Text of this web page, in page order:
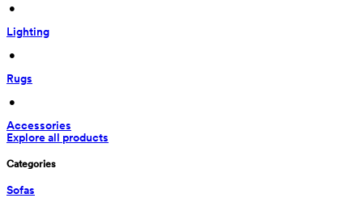
•
Lighting
•
Rugs
•
Accessories
Explore all products
Categories
Sofas